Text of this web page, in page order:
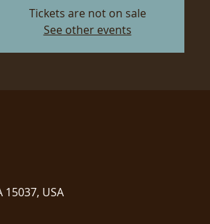
Tickets are not on sale
See other events
15037, USA